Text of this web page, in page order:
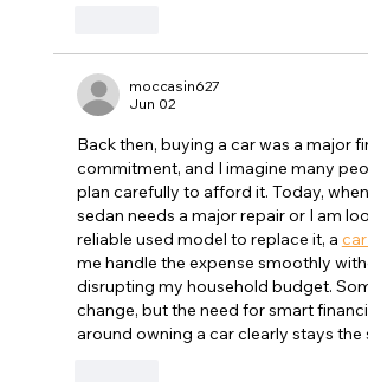
moccasin627
Jun 02
Back then, buying a car was a major
commitment, and I imagine many
plan carefully to afford it. Today,
sedan needs a major repair or I am
reliable used model to replace it, a
me handle the expense smoothly
disrupting my household budget.
change, but the need for smart
around owning a car clearly stays the